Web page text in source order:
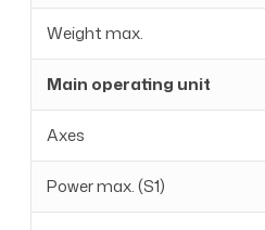
Weight max.
Main operating unit
Axes
Power max. (S1)